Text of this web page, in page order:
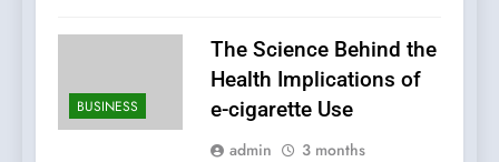
BUSINESS
The Science Behind the
Health Implications of
e-cigarette Use
admin
3 months